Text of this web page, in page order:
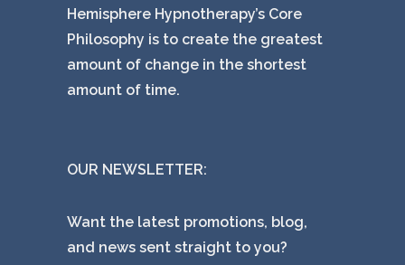
Hemisphere Hypnotherapy’s Core
Philosophy is to create the greatest
amount of change in the shortest
amount of time.
OUR NEWSLETTER:
Want the latest promotions, blog,
and news sent straight to you?